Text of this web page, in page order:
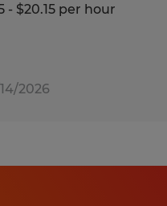
- $20.15 per hour
2026